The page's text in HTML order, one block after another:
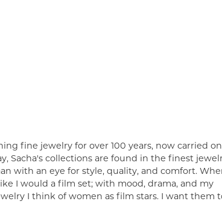
fine jewelry for over 100 years, now carried
Sacha's collections are found in the finest
with an eye for style, quality, and comfort.
I would a film set; with mood, drama, and my
I think of women as film stars. I want them